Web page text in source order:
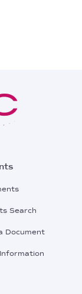
Search
Document